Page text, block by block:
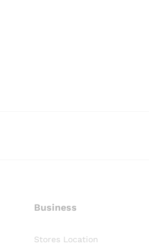
Business
Stores Location